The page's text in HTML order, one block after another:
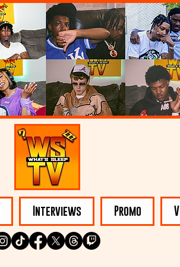
Interviews Promo